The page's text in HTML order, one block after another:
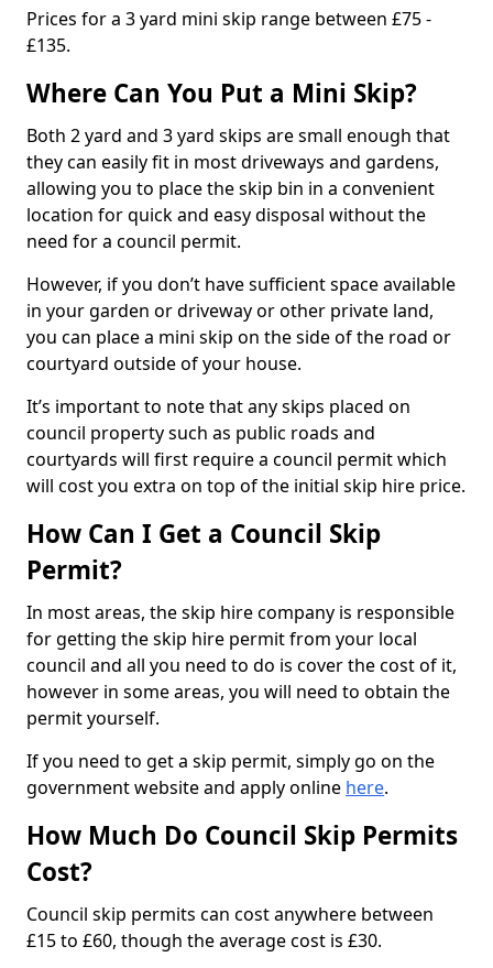
Prices for a 3 yard mini skip range between £75 -
£135.
Where Can You Put a Mini Skip?
Both 2 yard and 3 yard skips are small enough that
they can easily fit in most driveways and gardens,
allowing you to place the skip bin in a convenient
location for quick and easy disposal without the
need for a council permit.
However, if you don’t have sufficient space available
in your garden or driveway or other private land,
you can place a mini skip on the side of the road or
courtyard outside of your house.
It’s important to note that any skips placed on
council property such as public roads and
courtyards will first require a council permit which
will cost you extra on top of the initial skip hire price.
How Can I Get a Council Skip
Permit?
In most areas, the skip hire company is responsible
for getting the skip hire permit from your local
council and all you need to do is cover the cost of it,
however in some areas, you will need to obtain the
permit yourself.
If you need to get a skip permit, simply go on the
government website and apply online here.
How Much Do Council Skip Permits
Cost?
Council skip permits can cost anywhere between
£15 to £60, though the average cost is £30.